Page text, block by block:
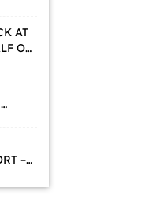
AT
OF
–